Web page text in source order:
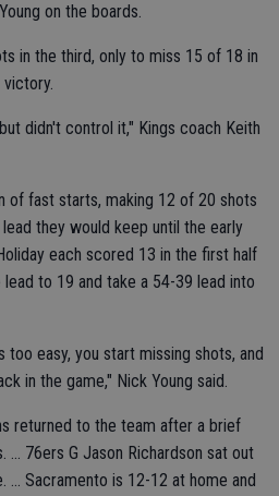
on the boards.
in the third, only to miss 15 of 18 in
didn't control it," Kings coach Keith
of fast starts, making 12 of 20 shots
they would keep until the early
each scored 13 in the first half
to 19 and take a 54-39 lead into
easy, you start missing shots, and
in the game," Nick Young said.
returned to the team after a brief
... 76ers G Jason Richardson sat out
... Sacramento is 12-12 at home and